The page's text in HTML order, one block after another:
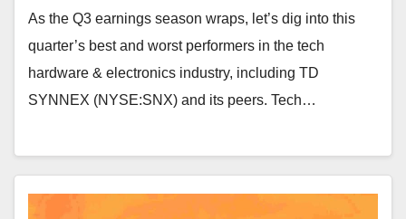
As the Q3 earnings season wraps, let’s dig into this
quarter’s best and worst performers in the tech
hardware & electronics industry, including TD
SYNNEX (NYSE:SNX) and its peers. Tech…